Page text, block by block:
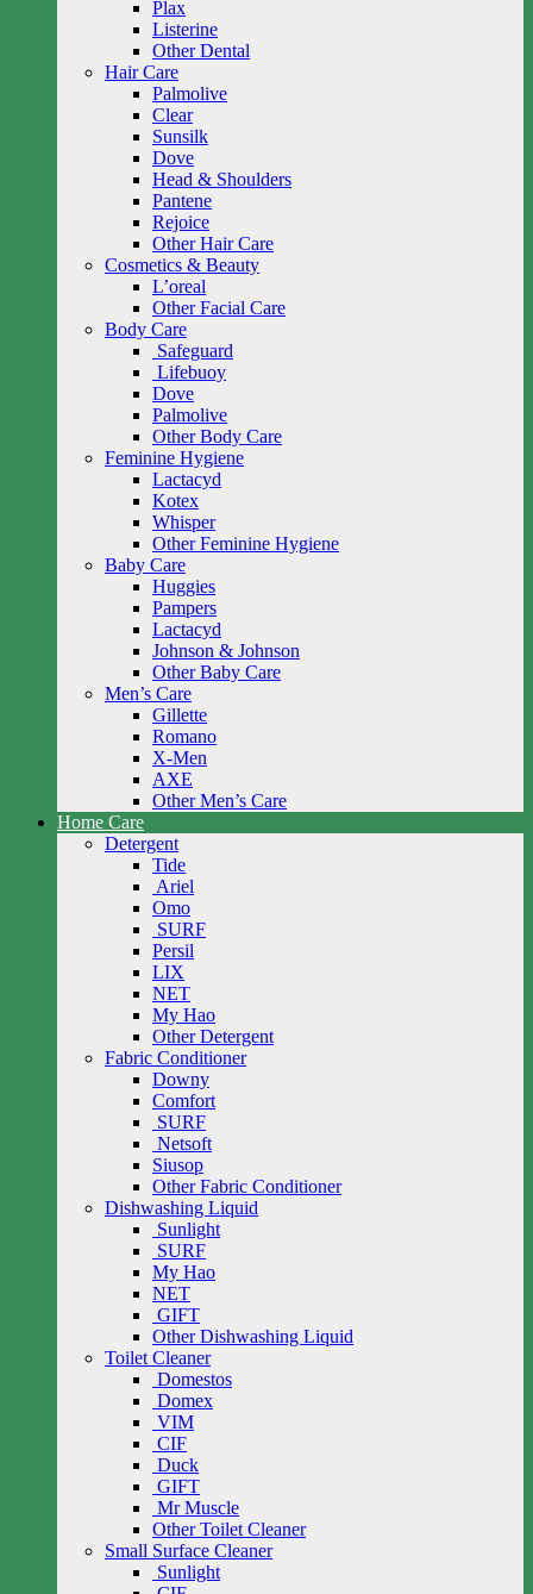
Plax
Listerine
Other Dental
Hair Care
Palmolive
Clear
Sunsilk
Dove
Head & Shoulders
Pantene
Rejoice
Other Hair Care
Cosmetics & Beauty
L’oreal
Other Facial Care
Body Care
Safeguard
Lifebuoy
Dove
Palmolive
Other Body Care
Feminine Hygiene
Lactacyd
Kotex
Whisper
Other Feminine Hygiene
Baby Care
Huggies
Pampers
Lactacyd
Johnson & Johnson
Other Baby Care
Men’s Care
Gillette
Romano
X-Men
AXE
Other Men’s Care
Home Care
Detergent
Tide
Ariel
Omo
SURF
Persil
LIX
NET
My Hao
Other Detergent
Fabric Conditioner
Downy
Comfort
SURF
Netsoft
Siusop
Other Fabric Conditioner
Dishwashing Liquid
Sunlight
SURF
My Hao
NET
GIFT
Other Dishwashing Liquid
Toilet Cleaner
Domestos
Domex
VIM
CIF
Duck
GIFT
Mr Muscle
Other Toilet Cleaner
Small Surface Cleaner
Sunlight